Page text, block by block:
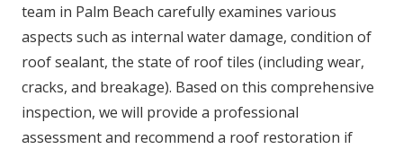
team in Palm Beach carefully examines various
aspects such as internal water damage, condition of
roof sealant, the state of roof tiles (including wear,
cracks, and breakage). Based on this comprehensive
inspection, we will provide a professional
assessment and recommend a roof restoration if